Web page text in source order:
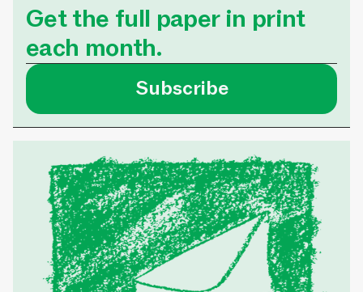
Get the full paper in print
each month.
Subscribe